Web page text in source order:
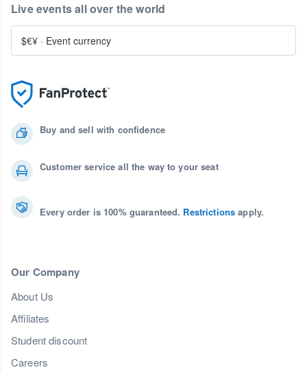
Buy and sell with confidence
Customer service all the way to your seat
Every order is 100% guaranteed. Restrictions apply.
Our Company
About Us
Affiliates
Student discount
Careers
Live events all over the world
$€¥ · Event currency